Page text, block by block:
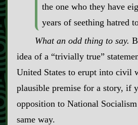
the one who they have
years of seething hatred
What an odd thing to say.
idea of a “trivially true”
United States to erupt into civil
plausible premise for a story, if
opposition to National
same way.